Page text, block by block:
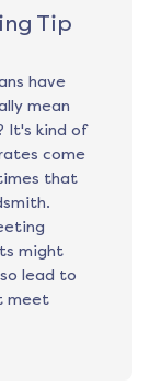
Tip
have
mean
It's kind of
come
that
might
lead to
meet